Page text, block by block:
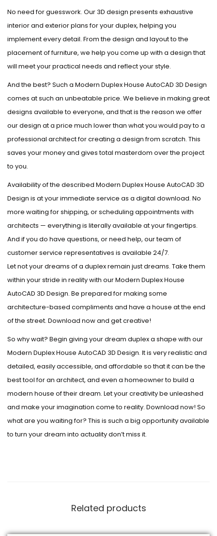
No need for guesswork. Our 3D design presents exhaustive
interior and exterior plans for your duplex, helping you
implement every detail. From the design and layout to the
placement of furniture, we help you come up with a design that
will meet your practical needs and reflect your style.
And the best? Such a Modern Duplex House AutoCAD 3D Design
comes at such an unbeatable price. We believe in making great
designs available to everyone, and that is the reason we offer
our design at a price much lower than what you would pay to a
professional architect for creating a design from scratch. This
saves your money and gives total masterdom over the project
to you.
Availability of the described Modern Duplex House AutoCAD 3D
Design is at your immediate service as a digital download. No
more waiting for shipping, or scheduling appointments with
architects — everything is literally available at your fingertips.
And if you do have questions, or need help, our team of
customer service representatives is available 24/7.
Let not your dreams of a duplex remain just dreams. Take them
within your stride in reality with our Modern Duplex House
AutoCAD 3D Design. Be prepared for making some
architecture-based compliments and have a house at the end
of the street. Download now and get creative!
So why wait? Begin giving your dream duplex a shape with our
Modern Duplex House AutoCAD 3D Design. It is very realistic and
detailed, easily accessible, and affordable so that it can be the
best tool for an architect, and even a homeowner to build a
modern house of their dream. Let your creativity be unleashed
and make your imagination come to reality. Download now! So
what are you waiting for? This is such a big opportunity available
to turn your dream into actuality don’t miss it.
Related products